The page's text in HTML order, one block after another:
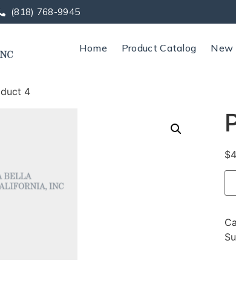
(818) 768-9945
Home Product Catalog New
4
$